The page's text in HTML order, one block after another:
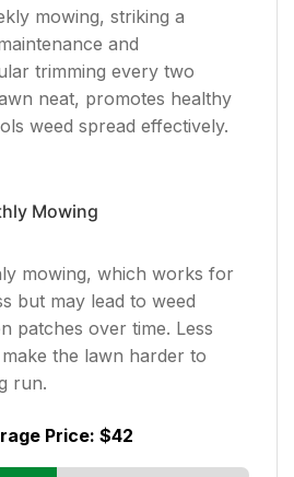
mowing, striking a
and
trimming every two
neat, promotes healthy
weed spread effectively.
Mowing
mowing, which works for
but may lead to weed
patches over time. Less
the lawn harder to
run.
Price: $42